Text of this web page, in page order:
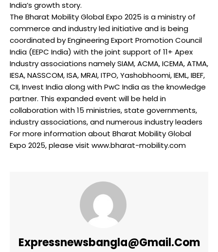
India’s growth story.
The Bharat Mobility Global Expo 2025 is a ministry of
commerce and industry led initiative and is being
coordinated by Engineering Export Promotion Council
India (EEPC India) with the joint support of 11+ Apex
Industry associations namely SIAM, ACMA, ICEMA, ATMA,
IESA, NASSCOM, ISA, MRAI, ITPO, Yashobhoomi, IEML, IBEF,
CII, Invest India along with PwC India as the knowledge
partner. This expanded event will be held in
collaboration with 15 ministries, state governments,
industry associations, and numerous industry leaders
For more information about Bharat Mobility Global
Expo 2025, please visit www.bharat-mobility.com
Expressnewsbangla@gmail.com